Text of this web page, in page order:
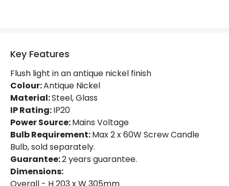
Materials and Finishes
Colour
Fitting Material
Key Features
Flush light in an antique nickel finish
Colour:Antique Nickel
Material:Steel, Glass
IP Rating:IP20
Power Source:Mains Voltage
Bulb Requirement:Max 2 x 60W Screw Candle
Bulb, sold separately.
Guarantee:2 years guarantee.
Dimensions:
Overall - H 203 x W 305mm